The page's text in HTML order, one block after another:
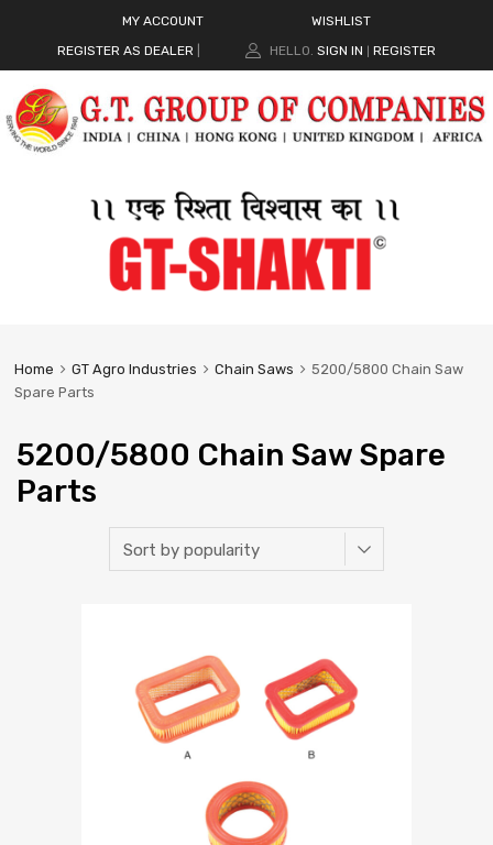
MY ACCOUNT
WISHLIST
REGISTER AS DEALER
HELLO. SIGN IN REGISTER
Home GT Agro Industries Chain Saws
5200/5800 Chain Saw
Spare Parts
5200/5800 Chain Saw Spare
Parts